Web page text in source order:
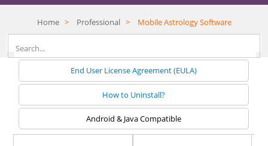
Home > Professional > Mobile Astrology Software
End User License Agreement (EULA)
How to Uninstall?
Android & Java Compatible